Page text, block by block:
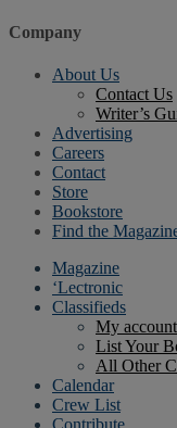
Company
About Us
Contact Us
Writer’s
Advertising
Careers
Contact
Store
Bookstore
Find the
Magazine
‘Lectronic
Classifieds
My account
List Your
All Other
Calendar
Crew List